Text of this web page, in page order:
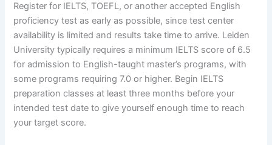
Register for IELTS, TOEFL, or another accepted English
proficiency test as early as possible, since test center
availability is limited and results take time to arrive. Leiden
University typically requires a minimum IELTS score of 6.5
for admission to English-taught master’s programs, with
some programs requiring 7.0 or higher. Begin IELTS
preparation classes at least three months before your
intended test date to give yourself enough time to reach
your target score.